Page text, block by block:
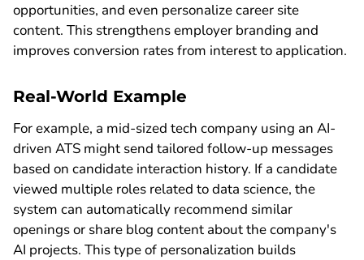
opportunities, and even personalize career site
content. This strengthens employer branding and
improves conversion rates from interest to application.
Real-World Example
For example, a mid-sized tech company using an AI-
driven ATS might send tailored follow-up messages
based on candidate interaction history. If a candidate
viewed multiple roles related to data science, the
system can automatically recommend similar
openings or share blog content about the company's
AI projects. This type of personalization builds